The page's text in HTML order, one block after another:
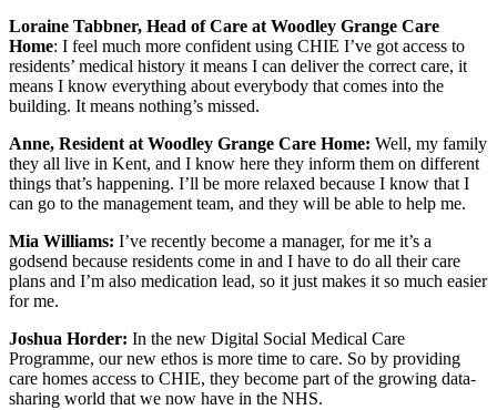
Loraine Tabbner, Head of Care at Woodley Grange Care
Home: I feel much more confident using CHIE I’ve got access to
residents’ medical history it means I can deliver the correct care, it
means I know everything about everybody that comes into the
building. It means nothing’s missed.
Anne, Resident at Woodley Grange Care Home: Well, my family
they all live in Kent, and I know here they inform them on different
things that’s happening. I’ll be more relaxed because I know that I
can go to the management team, and they will be able to help me.
Mia Williams: I’ve recently become a manager, for me it’s a
godsend because residents come in and I have to do all their care
plans and I’m also medication lead, so it just makes it so much easier
for me.
Joshua Horder: In the new Digital Social Medical Care
Programme, our new ethos is more time to care. So by providing
care homes access to CHIE, they become part of the growing data-
sharing world that we now have in the NHS.